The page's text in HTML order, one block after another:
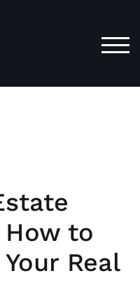
to
Real